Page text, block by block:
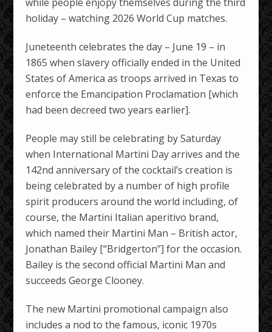
holiday – watching 2026 World Cup matches.
Juneteenth celebrates the day – June 19 – in
1865 when slavery officially ended in the United
States of America as troops arrived in Texas to
enforce the Emancipation Proclamation [which
had been decreed two years earlier].
People may still be celebrating by Saturday
when International Martini Day arrives and the
142nd anniversary of the cocktail’s creation is
being celebrated by a number of high profile
spirit producers around the world including, of
course, the Martini Italian aperitivo brand,
which named their Martini Man – British actor,
Jonathan Bailey [“Bridgerton”] for the occasion.
Bailey is the second official Martini Man and
succeeds George Clooney.
The new Martini promotional campaign also
includes a nod to the famous, iconic 1970s